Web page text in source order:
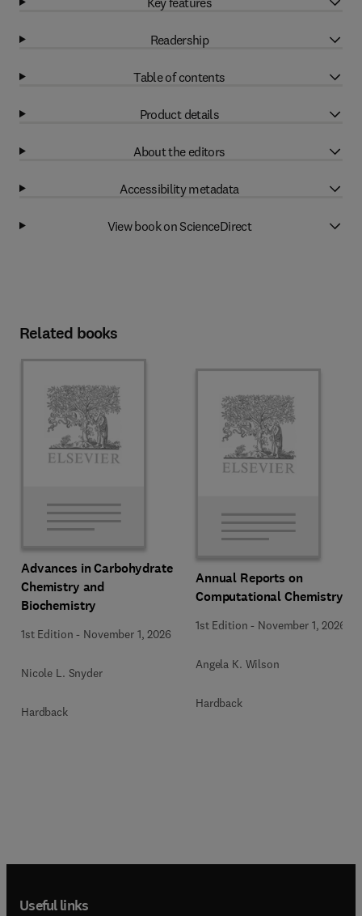
Readership
Table of contents
Product details
About the editors
Accessibility metadata
View book on ScienceDirect
Related books
Advances in Carbohydrate
Chemistry and
Biochemistry
1st Edition - November 1, 2026
Nicole L. Snyder
Hardback
Annual Reports on
Computational Chemistry
1st Edition - November 1, 2026
Angela K. Wilson
Hardback
Useful links